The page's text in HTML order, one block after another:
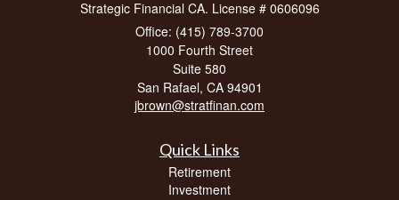
Strategic Financial CA. License # 0606096
Office: (415) 789-3700
1000 Fourth Street
Suite 580
San Rafael, CA 94901
jbrown@stratfinan.com
Quick Links
Retirement
Investment